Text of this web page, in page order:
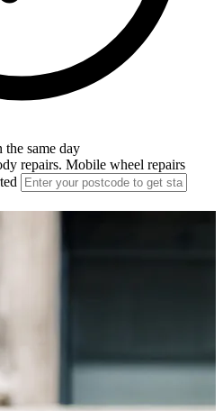
same day
repairs. Mobile wheel repairs